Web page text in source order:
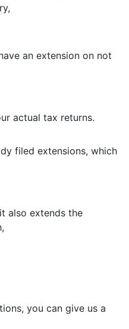
an extension on not
actual tax returns.
filed extensions, which
also extends the
you can give us a